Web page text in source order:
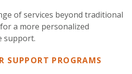
of services beyond traditional
a more personalized
support.
SUPPORT PROGRAMS